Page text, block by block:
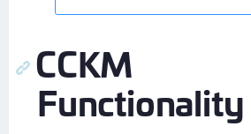
CCKM
Functionality